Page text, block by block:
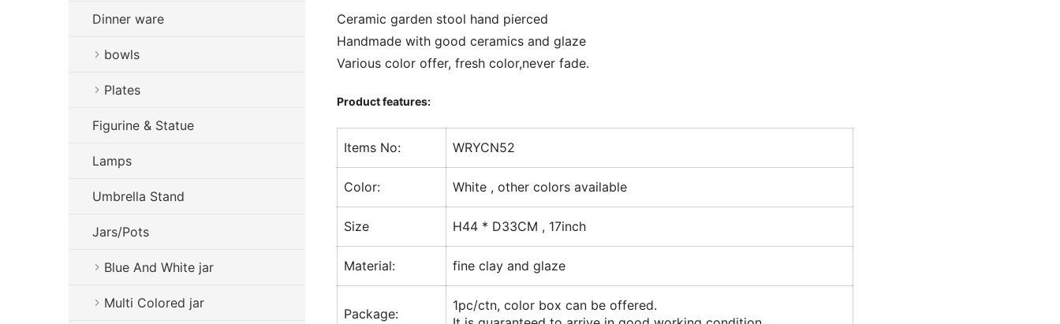
Ceramic garden stool hand pierced
Handmade with good ceramics and glaze
Various color offer, fresh color,never fade.
Product features:
Items No: WRYCN52
Color: White , other colors available
Size H44 * D33CM , 17inch
Material: fine clay and glaze
Package:
1pc/ctn, color box can be offered.
Dinner ware
bowls
Plates
Figurine & Statue
Lamps
Umbrella Stand
Jars/Pots
Blue And White jar
Multi Colored jar